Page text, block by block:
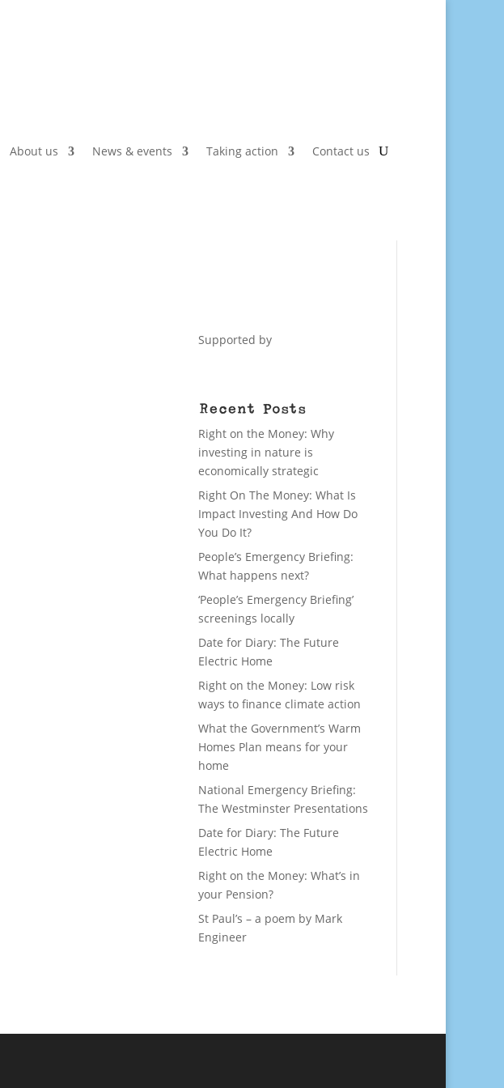
About us News & events Taking action Contact us
Supported by
Recent Posts
Right on the Money: Why
investing in nature is
economically strategic
Right On The Money: What Is
Impact Investing And How Do
You Do It?
People’s Emergency Briefing:
What happens next?
‘People’s Emergency Briefing’
screenings locally
Date for Diary: The Future
Electric Home
Right on the Money: Low risk
ways to finance climate action
What the Government’s Warm
Homes Plan means for your
home
National Emergency Briefing:
The Westminster Presentations
Date for Diary: The Future
Electric Home
Right on the Money: What’s in
your Pension?
St Paul’s – a poem by Mark
Engineer